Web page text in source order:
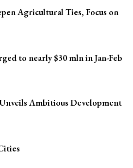
Agricultural Ties, Focus on
to nearly $30 mln in Jan-Feb
Ambitious Development